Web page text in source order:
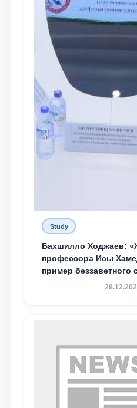
Study
Бахшилло Ходжаев:
профессора Исы
пример беззаветного
Родине и воспитанию